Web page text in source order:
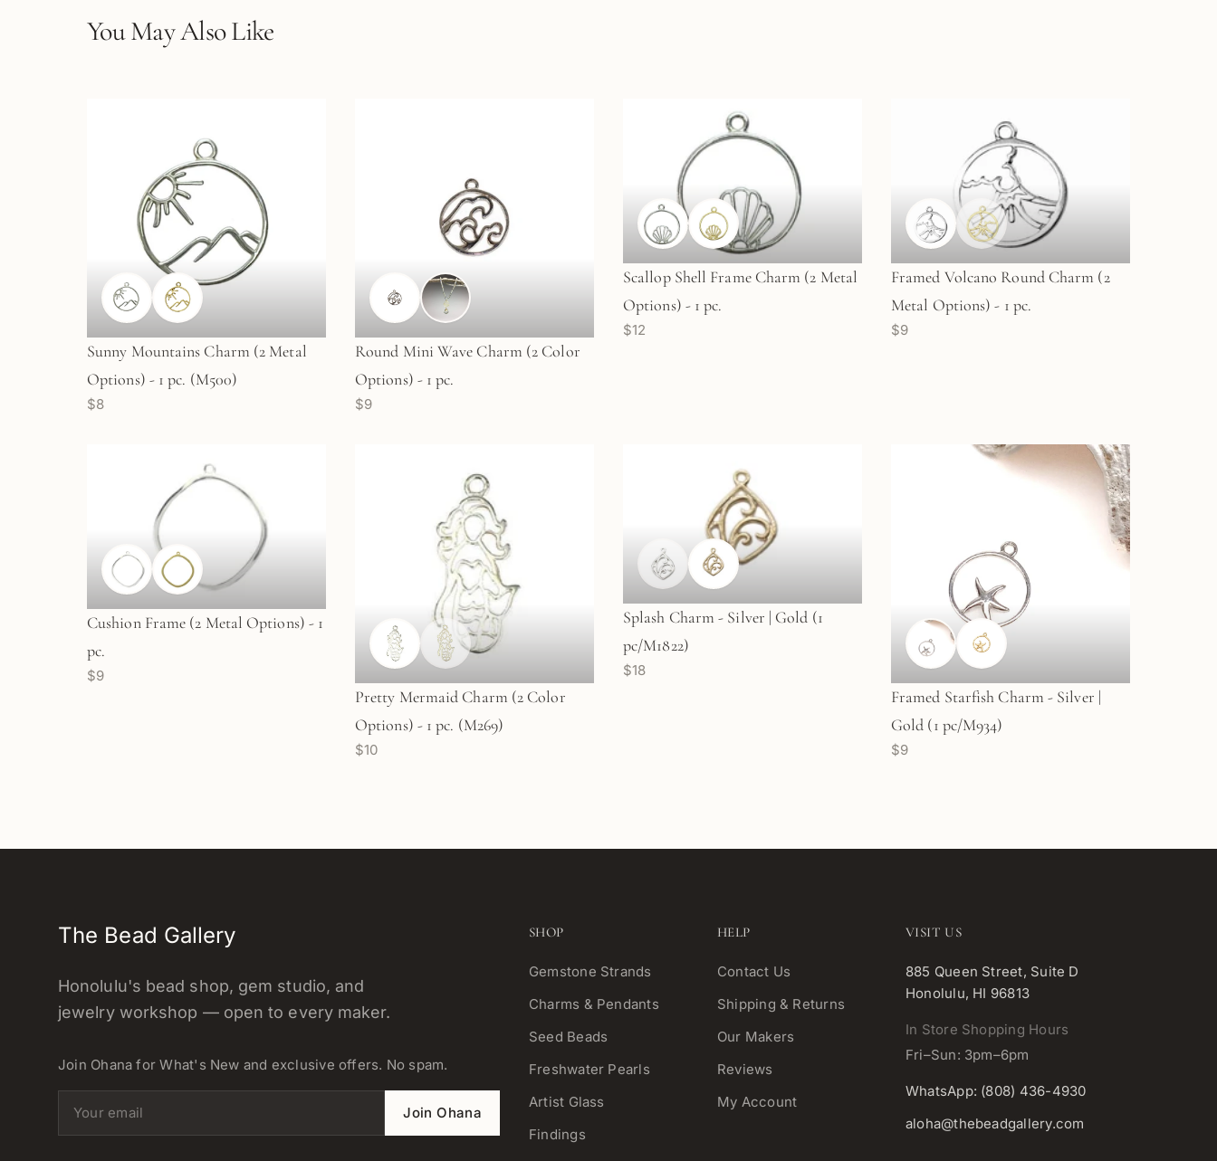
You May Also Like
Sunny Mountains Charm (2 Metal
Options) - 1 pc. (M500)
$8
Round Mini Wave Charm (2 Color
Options) - 1 pc.
$9
Scallop Shell Frame Charm (2 Metal
Options) - 1 pc.
$12
Framed Volcano Round Charm (2
Metal Options) - 1 pc.
$9
Cushion Frame (2 Metal Options) - 1
pc.
$9
Pretty Mermaid Charm (2 Color
Options) - 1 pc. (M269)
$10
Splash Charm - Silver | Gold (1
pc/M1822)
$18
Framed Starfish Charm - Silver |
Gold (1 pc/M934)
$9
The Bead Gallery
Honolulu's bead shop, gem studio, and
jewelry workshop — open to every maker.
Join Ohana for What's New and exclusive offers. No spam.
Email address Join Ohana
SHOP
Gemstone Strands
Charms & Pendants
Seed Beads
Freshwater Pearls
Artist Glass
Findings
HELP
Contact Us
Shipping & Returns
Our Makers
Reviews
My Account
VISIT US
885 Queen Street, Suite D
Honolulu, HI 96813
In Store Shopping Hours
Fri–Sun: 3pm–6pm
WhatsApp: (808) 436-4930
aloha@thebeadgallery.com